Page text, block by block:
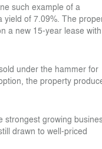
such example of a
yield of 7.09%. The
a new 15-year lease
under the hammer for
the property
strongest growing
drawn to well-priced